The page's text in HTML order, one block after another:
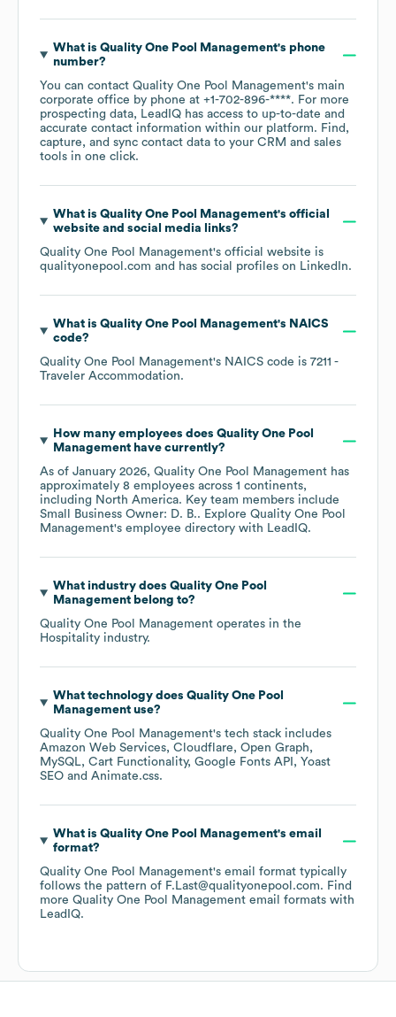
What is Quality One Pool Management's phone
number?
You can contact Quality One Pool Management's main
corporate office by phone at +1-702-896-****. For more
prospecting data, LeadIQ has access to up-to-date and
accurate contact information within our platform. Find,
capture, and sync contact data to your CRM and sales
tools in one click.
What is Quality One Pool Management's official
website and social media links?
Quality One Pool Management's official website is
qualityonepool.com and has social profiles on LinkedIn.
What is Quality One Pool Management's NAICS
code?
Quality One Pool Management's NAICS code is 7211 -
Traveler Accommodation.
How many employees does Quality One Pool
Managementhave currently?
As of January 2026, Quality One Pool Management has
approximately 8 employees across 1 continents,
including North America. Key team members include
Small Business Owner: D. B.. Explore Quality One Pool
Management's employee directory with LeadIQ.
What industry does Quality One Pool
Managementbelong to?
Quality One Pool Management operates in the
Hospitality industry.
What technology does Quality One Pool
Managementuse?
Quality One Pool Management's tech stack includes
Amazon Web Services Cloudflare
Open Graph
MySQL Cart Functionality Google Fonts API
Yoast
SEO
Animate.css.
What is Quality One Pool Management's email
format?
Quality One Pool Management's email format typically
follows the pattern of F.Last@qualityonepool.com. Find
more Quality One Pool Management email formats with
LeadIQ.